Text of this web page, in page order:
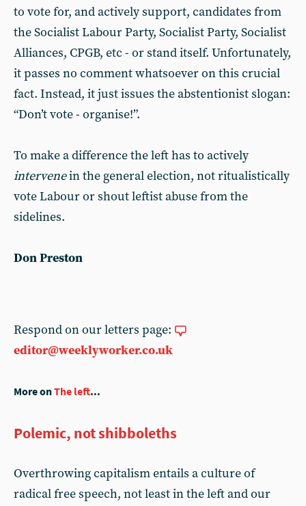
to vote for, and actively support, candidates from
the Socialist Labour Party, Socialist Party, Socialist
Alliances, CPGB, etc - or stand itself. Unfortunately,
it passes no comment whatsoever on this crucial
fact. Instead, it just issues the abstentionist slogan:
“Don’t vote - organise!”.
To make a difference the left has to actively
intervenein the general election, not ritualistically
vote Labour or shout leftist abuse from the
sidelines.
Don Preston
Respond on our letters page:
editor@weeklyworker.co.uk
More onThe left...
Polemic, not shibboleths
Overthrowing capitalism entails a culture of
radical free speech, not least in the left and our